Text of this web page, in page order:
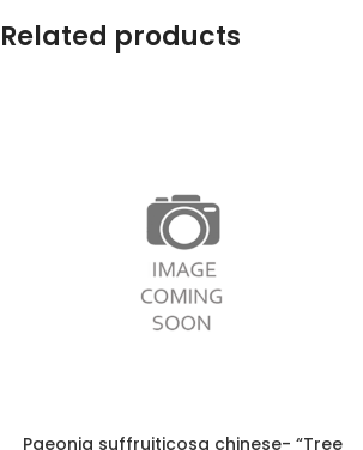
Related products
Paeonia suffruiticosa chinese- “Tree